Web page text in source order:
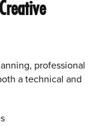
professional
a technical and